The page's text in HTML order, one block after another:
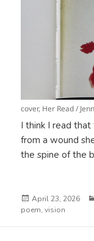
cover, Her Read /
I think I read that
from a wound
the spine of the
Posted
on
April 23, 2026
poem,vision